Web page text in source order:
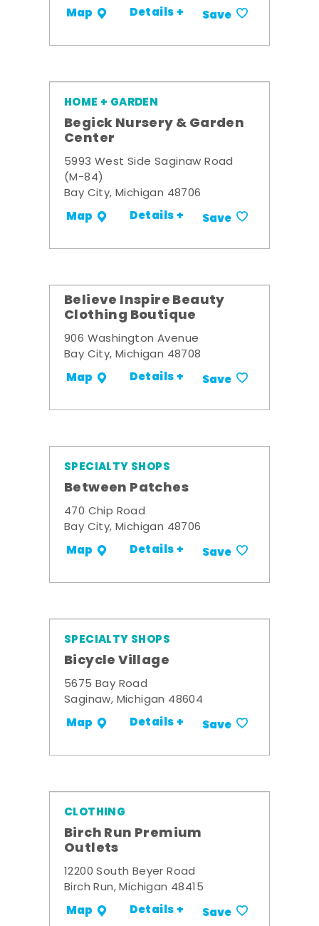
Map Details + Save
HOME + GARDEN
Begick Nursery & Garden
Center
5993 West Side Saginaw Road
(M-84)
Bay City, Michigan 48706
Map Details + Save
Believe Inspire Beauty
Clothing Boutique
906 Washington Avenue
Bay City, Michigan 48708
Map Details + Save
SPECIALTY SHOPS
Between Patches
470 Chip Road
Bay City, Michigan 48706
Map Details + Save
SPECIALTY SHOPS
Bicycle Village
5675 Bay Road
Saginaw, Michigan 48604
Map Details + Save
CLOTHING
Birch Run Premium
Outlets
12200 South Beyer Road
Birch Run, Michigan 48415
Map Details + Save